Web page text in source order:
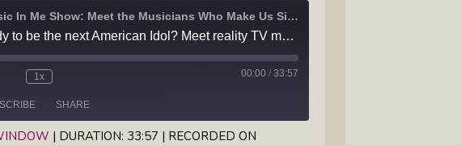
Show:
Inkandescent Kids: For Kids, By Kids,
Global Change
I Got the Music In Me Show: Meet the Musicians Who Make Us Sing
Are you ready to be the next American Idol? Meet reality TV music coach Brianna Ruelas, and listen to her new single, "Thieves"
1x 00:00 / 33:57
SHARE
| DURATION: 33:57 | RECORDED ON